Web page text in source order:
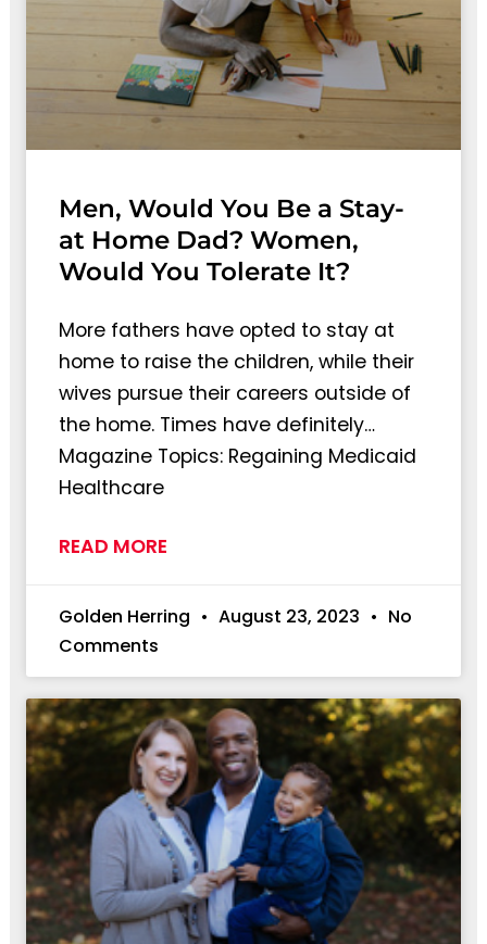
Men, Would You Be a Stay-
at Home Dad? Women,
Would You Tolerate It?
More fathers have opted to stay at
home to raise the children, while their
wives pursue their careers outside of
the home. Times have definitely…
Magazine Topics: Regaining Medicaid
Healthcare
READ MORE
Golden Herring August 23, 2023
No
Comments